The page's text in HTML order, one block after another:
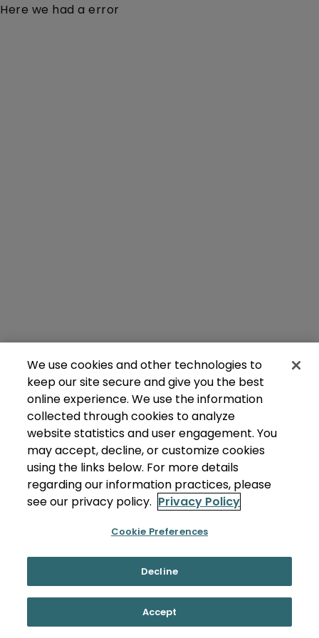
Here we had a error
We use cookies and other technologies to
keep our site secure and give you the best
online experience. We use the information
collected through cookies to analyze
website statistics and user engagement. You
may accept, decline, or customize cookies
using the links below. For more details
regarding our information practices, please
see our privacy policy. Privacy Policy
Cookie Preferences
Decline
Accept